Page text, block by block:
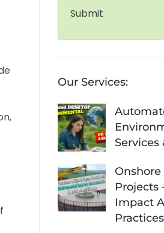
Submit
Our Services:
Services
Projects
Impact
Practices